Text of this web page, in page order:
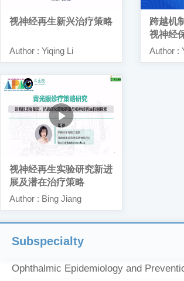
视神经再生新兴治疗策略
Author : Yiqing Li
跨越机
视神经
Author :
视神经再生实验研究新进
展及潜在治疗策略
Author : Bing Jiang
Subspecialty
Ophthalmic Epidemiology and